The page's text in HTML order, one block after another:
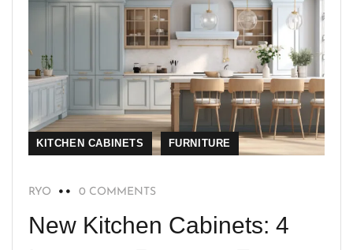
KITCHEN CABINETS FURNITURE
RYO 0 COMMENTS
New Kitchen Cabinets: 4